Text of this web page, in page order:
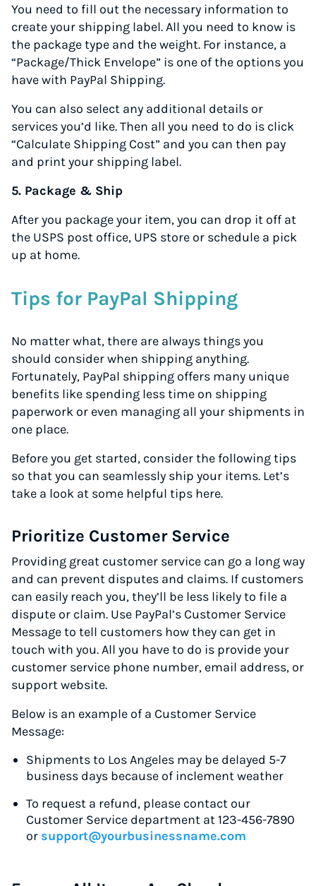
You need to fill out the necessary information to
create your shipping label. All you need to know is
the package type and the weight. For instance, a
“Package/Thick Envelope” is one of the options you
have with PayPal Shipping.
You can also select any additional details or
services you’d like. Then all you need to do is click
“Calculate Shipping Cost” and you can then pay
and print your shipping label.
5. Package & Ship
After you package your item, you can drop it off at
the USPS post office, UPS store or schedule a pick
up at home.
Tips for PayPal Shipping
No matter what, there are always things you
should consider when shipping anything.
Fortunately, PayPal shipping offers many unique
benefits like spending less time on shipping
paperwork or even managing all your shipments in
one place.
Before you get started, consider the following tips
so that you can seamlessly ship your items. Let’s
take a look at some helpful tips here.
Prioritize Customer Service
Providing great customer service can go a long way
and can prevent disputes and claims. If customers
can easily reach you, they’ll be less likely to file a
dispute or claim. Use PayPal’s Customer Service
Message to tell customers how they can get in
touch with you. All you have to do is provide your
customer service phone number, email address, or
support website.
Below is an example of a Customer Service
Message:
Shipments to Los Angeles may be delayed 5-7
business days because of inclement weather
To request a refund, please contact our
Customer Service department at 123-456-7890
or support@yourbusinessname.com